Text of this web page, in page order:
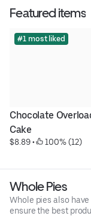
Featured items
#1 most liked
Chocolate
Cake
$8.89 • 100% (12)
Whole Pies
Whole pies also
ensure the best